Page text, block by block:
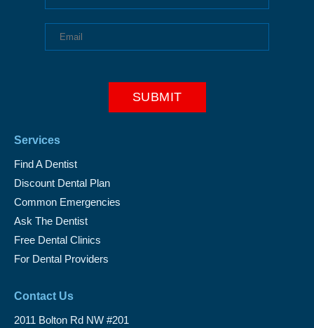
Services
Find A Dentist
Discount Dental Plan
Common Emergencies
Ask The Dentist
Free Dental Clinics
For Dental Providers
Contact Us
2011 Bolton Rd NW #201